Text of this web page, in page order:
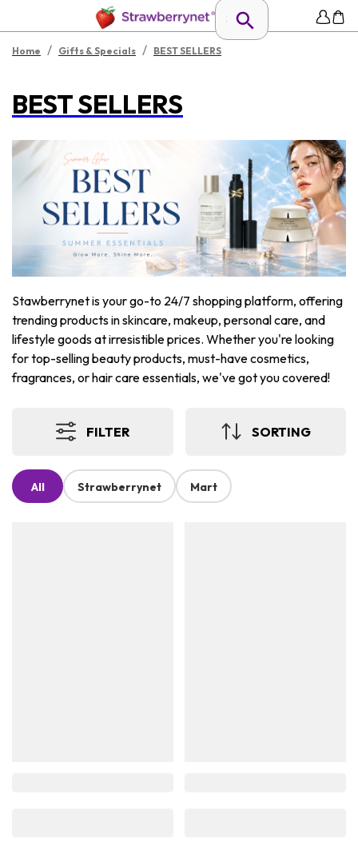
Home / Gifts & Specials / BEST SELLERS
BEST SELLERS
Stawberrynet is your go-to 24/7 shopping platform, offering
trending products in skincare, makeup, personal care, and
lifestyle goods at irresistible prices. Whether you're looking
for top-selling beauty products, must-have cosmetics,
fragrances, or hair care essentials, we've got you covered!
FILTER SORTING
All Strawberrynet Mart